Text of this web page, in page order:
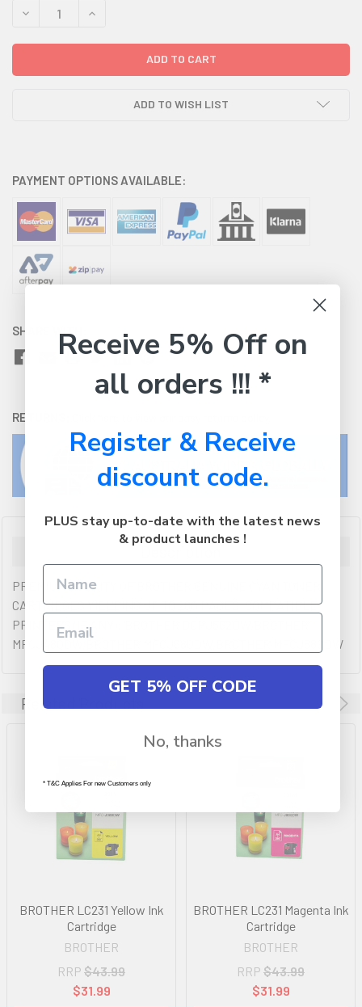
DECREASE QUANTITY:INCREASE QUANTITY:
ADD TO WISH LIST
PAYMENT OPTIONS AVAILABLE:
SHARE WITH:
RETURNS:
PREMIUM QULAITY OF BROTHER GENUINE CYAN TONER
CARTRIDGES YIELDING UP TO 260 PAGES. COMPATIBLE
PRINTERS (IF ANY): BROTHER DCPJ562DW,BROTHER
MFCJ480DW,BROTHER MFCJ680DW,BROTHER MFCJ880DW
Related Products
BROTHER LC231 Yellow Ink
Cartridge
BROTHER
RRP $43.99
$31.99
BROTHER LC231 Magenta Ink
Cartridge
BROTHER
RRP $43.99
$31.99
Receive 5% Off on
all orders !!! *
Register & Receive
discount code.
PLUS stay up-to-date with the latest news
& product launches !
GET 5% OFF CODE
No, thanks
* T&C Applies For new Customers only